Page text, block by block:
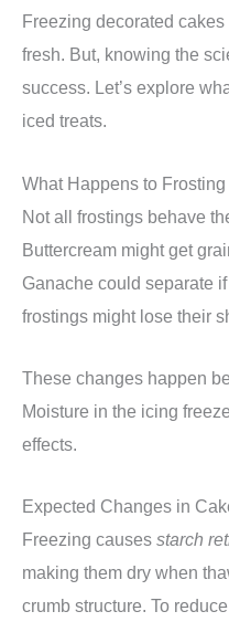
Freezing decorated
fresh. But, knowing the
success. Let’s explore
iced treats.
What Happens to
Not all frostings behave
Buttercream might get
Ganache could separate
frostings might lose their
These changes happen
Moisture in the icing
effects.
Expected Changes in
Freezing causes starch
making them dry when
crumb structure. To